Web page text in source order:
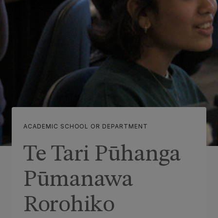
ACADEMIC SCHOOL OR DEPARTMENT
Te Tari Pūhanga
Pūmanawa
Rorohiko